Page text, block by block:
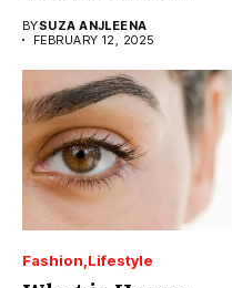
BYSUZA ANJLEENA
FEBRUARY 12, 2025
Fashion Lifestyle